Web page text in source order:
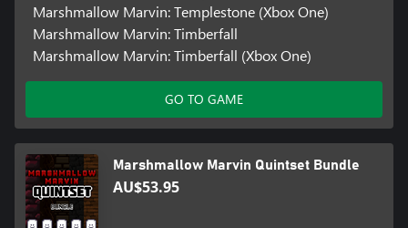
Marshmallow Marvin: Templestone (Xbox One)
Marshmallow Marvin: Timberfall
Marshmallow Marvin: Timberfall (Xbox One)
GO TO GAME
Marshmallow Marvin Quintset Bundle
AU$53.95